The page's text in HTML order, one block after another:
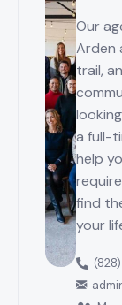
Our
Arden
trail,
a full-
help
find
your